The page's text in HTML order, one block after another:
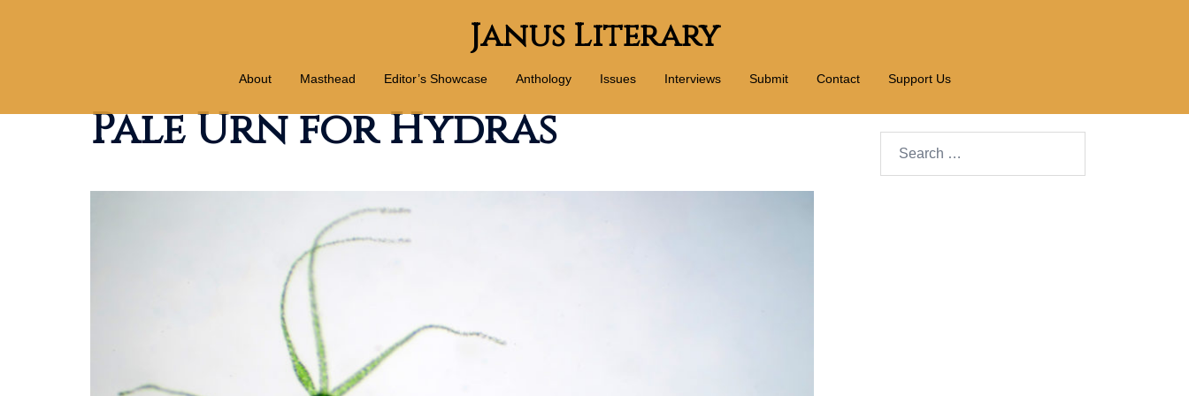
Janus Literary
About Masthead Editor’s Showcase Anthology Issues Interviews Submit Contact Support Us
Pale Urn for Hydras